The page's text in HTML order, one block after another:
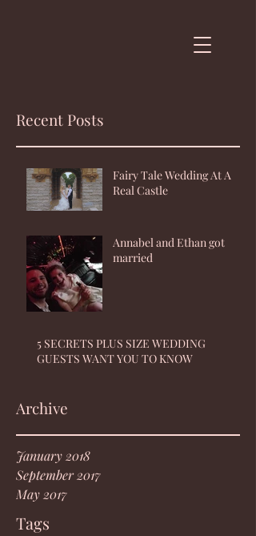
Recent Posts
Fairy Tale Wedding At A
Real Castle
Annabel and Ethan got
married
5 SECRETS PLUS SIZE WEDDING
GUESTS WANT YOU TO KNOW
Archive
January 2018
September 2017
May 2017
Tags